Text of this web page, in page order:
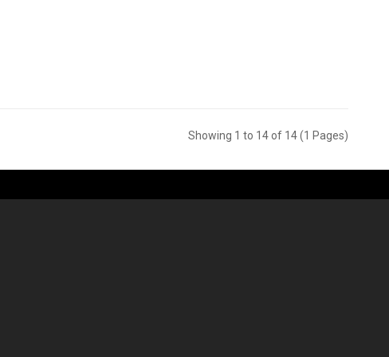
Showing 1 to 14 of 14 (1 Pages)